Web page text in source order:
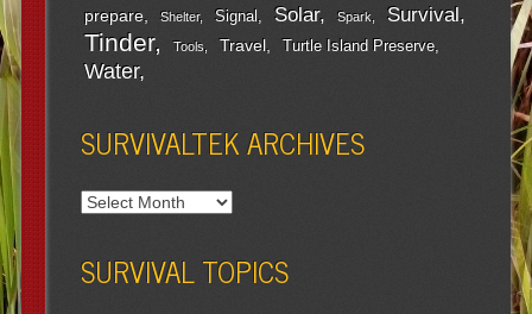
prepare Shelter Signal Solar Spark Survival
Tinder Tools Travel Turtle Island Preserve
Water
SURVIVALTEK ARCHIVES
SURVIVAL TOPICS